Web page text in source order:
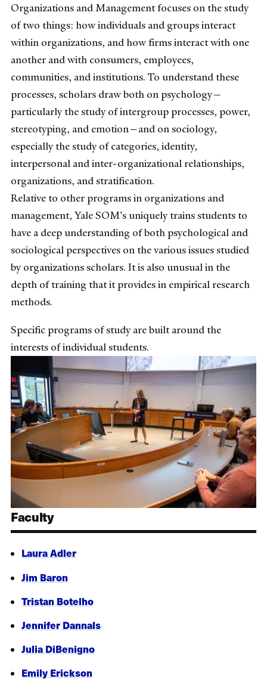
Organizations and Management focuses on the study
of two things: how individuals and groups interact
within organizations, and how firms interact with one
another and with consumers, employees,
communities, and institutions. To understand these
processes, scholars draw both on psychology—
particularly the study of intergroup processes, power,
stereotyping, and emotion—and on sociology,
especially the study of categories, identity,
interpersonal and inter-organizational relationships,
organizations, and stratification.
Relative to other programs in organizations and
management, Yale SOM's uniquely trains students to
have a deep understanding of both psychological and
sociological perspectives on the various issues studied
by organizations scholars. It is also unusual in the
depth of training that it provides in empirical research
methods.
Specific programs of study are built around the
interests of individual students.
Faculty
Laura Adler
Jim Baron
Tristan Botelho
Jennifer Dannals
Julia DiBenigno
Emily Erickson